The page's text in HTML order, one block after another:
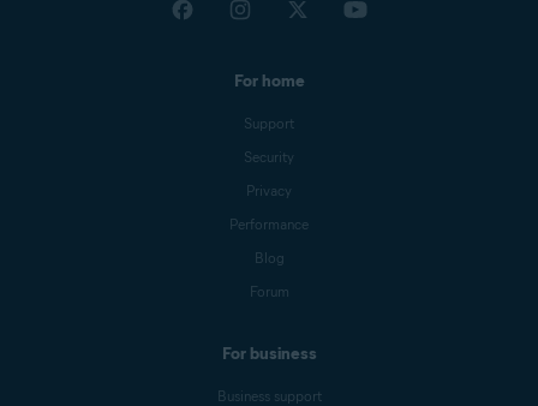
For home
Support
Security
Privacy
Performance
Blog
Forum
For business
Business support